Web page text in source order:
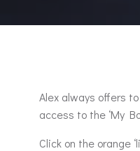
Alex always offers
access to the ‘My
Click on the orange